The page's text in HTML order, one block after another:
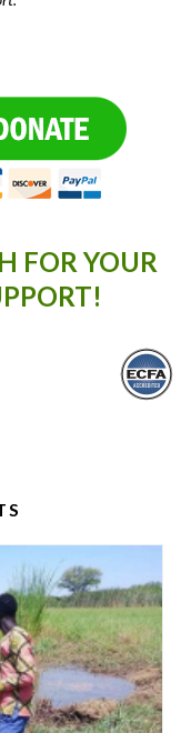
FOR YOUR